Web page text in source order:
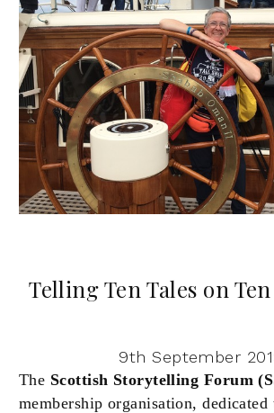
Telling Ten Tales on
9th September
The Scottish Storytelling Forum
membership organisation,